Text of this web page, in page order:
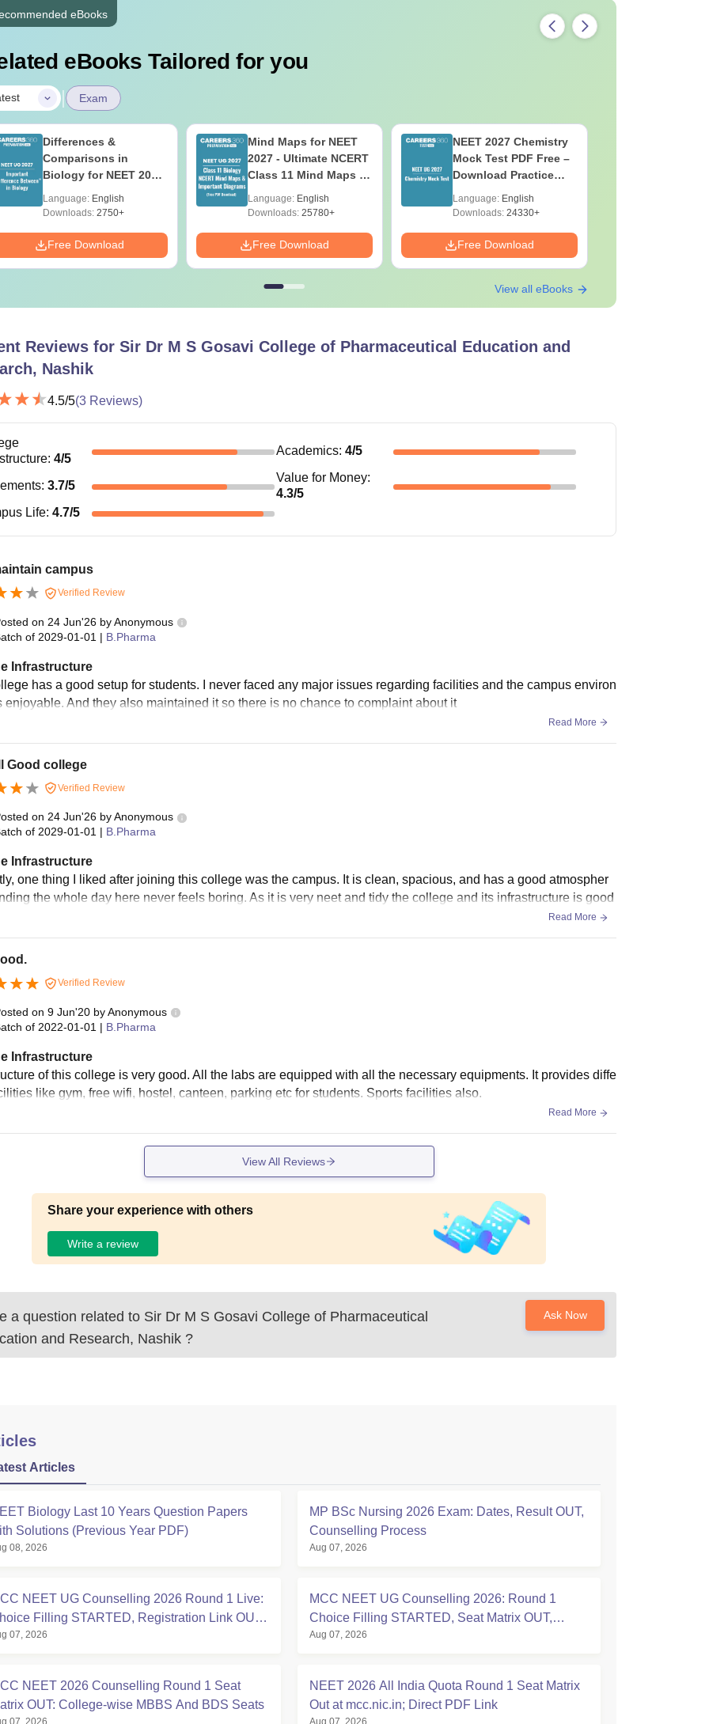
eBooks
eBooks Tailored for you
| Exam
Differences &
Comparisons in
Biology for NEET 2027
Reference)
Language: English
Downloads:2750+
Free Download
Mind Maps for NEET
2027 - Ultimate NCERT
Class 11 Mind Maps &
Guide PDF
Language: English
Downloads:25780+
Free Download
NEET 2027 Chemistry
Mock Test PDF Free –
Download Practice
Language: English
Downloads:24330+
Free Download
View all eBooks
Reviews for Sir Dr M S Gosavi College of Pharmaceutical Education and
Nashik
4.5/5(3Reviews)
: 4/5
Academics:4/5
: 3.7/5
Value for Money:
4.3/5
Life: 4.7/5
campus
Verified Review
on 24 Jun'26by Anonymous
of 2029-01-01 | B.Pharma
Infrastructure
has a good setup for students. I never faced any major issues regarding facilities and the campus environ
enjoyable. And they also maintained it so there is no chance to complaint about it
Read More
Good college
Verified Review
on 24 Jun'26by Anonymous
of 2029-01-01 | B.Pharma
Infrastructure
one thing I liked after joining this college was the campus. It is clean, spacious, and has a good atmospher
the whole day here never feels boring. As it is very neet and tidy the college and its infrastructure is good
Read More
Verified Review
on 9 Jun'20by Anonymous
of 2022-01-01 | B.Pharma
Infrastructure
of this college is very good. All the labs are equipped with all the necessary equipments. It provides diffe
like gym, free wifi, hostel, canteen, parking etc for students. Sports facilities also.
Read More
View All Reviews
Share your experience with others
Write a review
a question related to Sir Dr M S Gosavi College of Pharmaceutical
and Research, Nashik ?
Ask Now
Articles
Biology Last 10 Years Question Papers
Solutions (Previous Year PDF)
08, 2026
MP BSc Nursing 2026 Exam: Dates, Result OUT,
Counselling Process
Aug 07, 2026
NEET UG Counselling 2026 Round 1 Live:
Filling STARTED, Registration Link OUT
mcc.nic.in
07, 2026
MCC NEET UG Counselling 2026: Round 1
Choice Filling STARTED, Seat Matrix OUT,
Registration Started
Aug 07, 2026
NEET 2026 Counselling Round 1 Seat
OUT: College-wise MBBS And BDS Seats
07, 2026
NEET 2026 All India Quota Round 1 Seat Matrix
Out at mcc.nic.in; Direct PDF Link
Aug 07, 2026